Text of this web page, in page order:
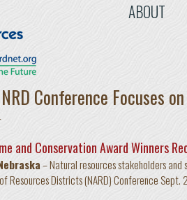
ABOUT
Conference Focuses
and Conservation Award Winners
– Natural resources stakeholders
Resources Districts (NARD) Conference